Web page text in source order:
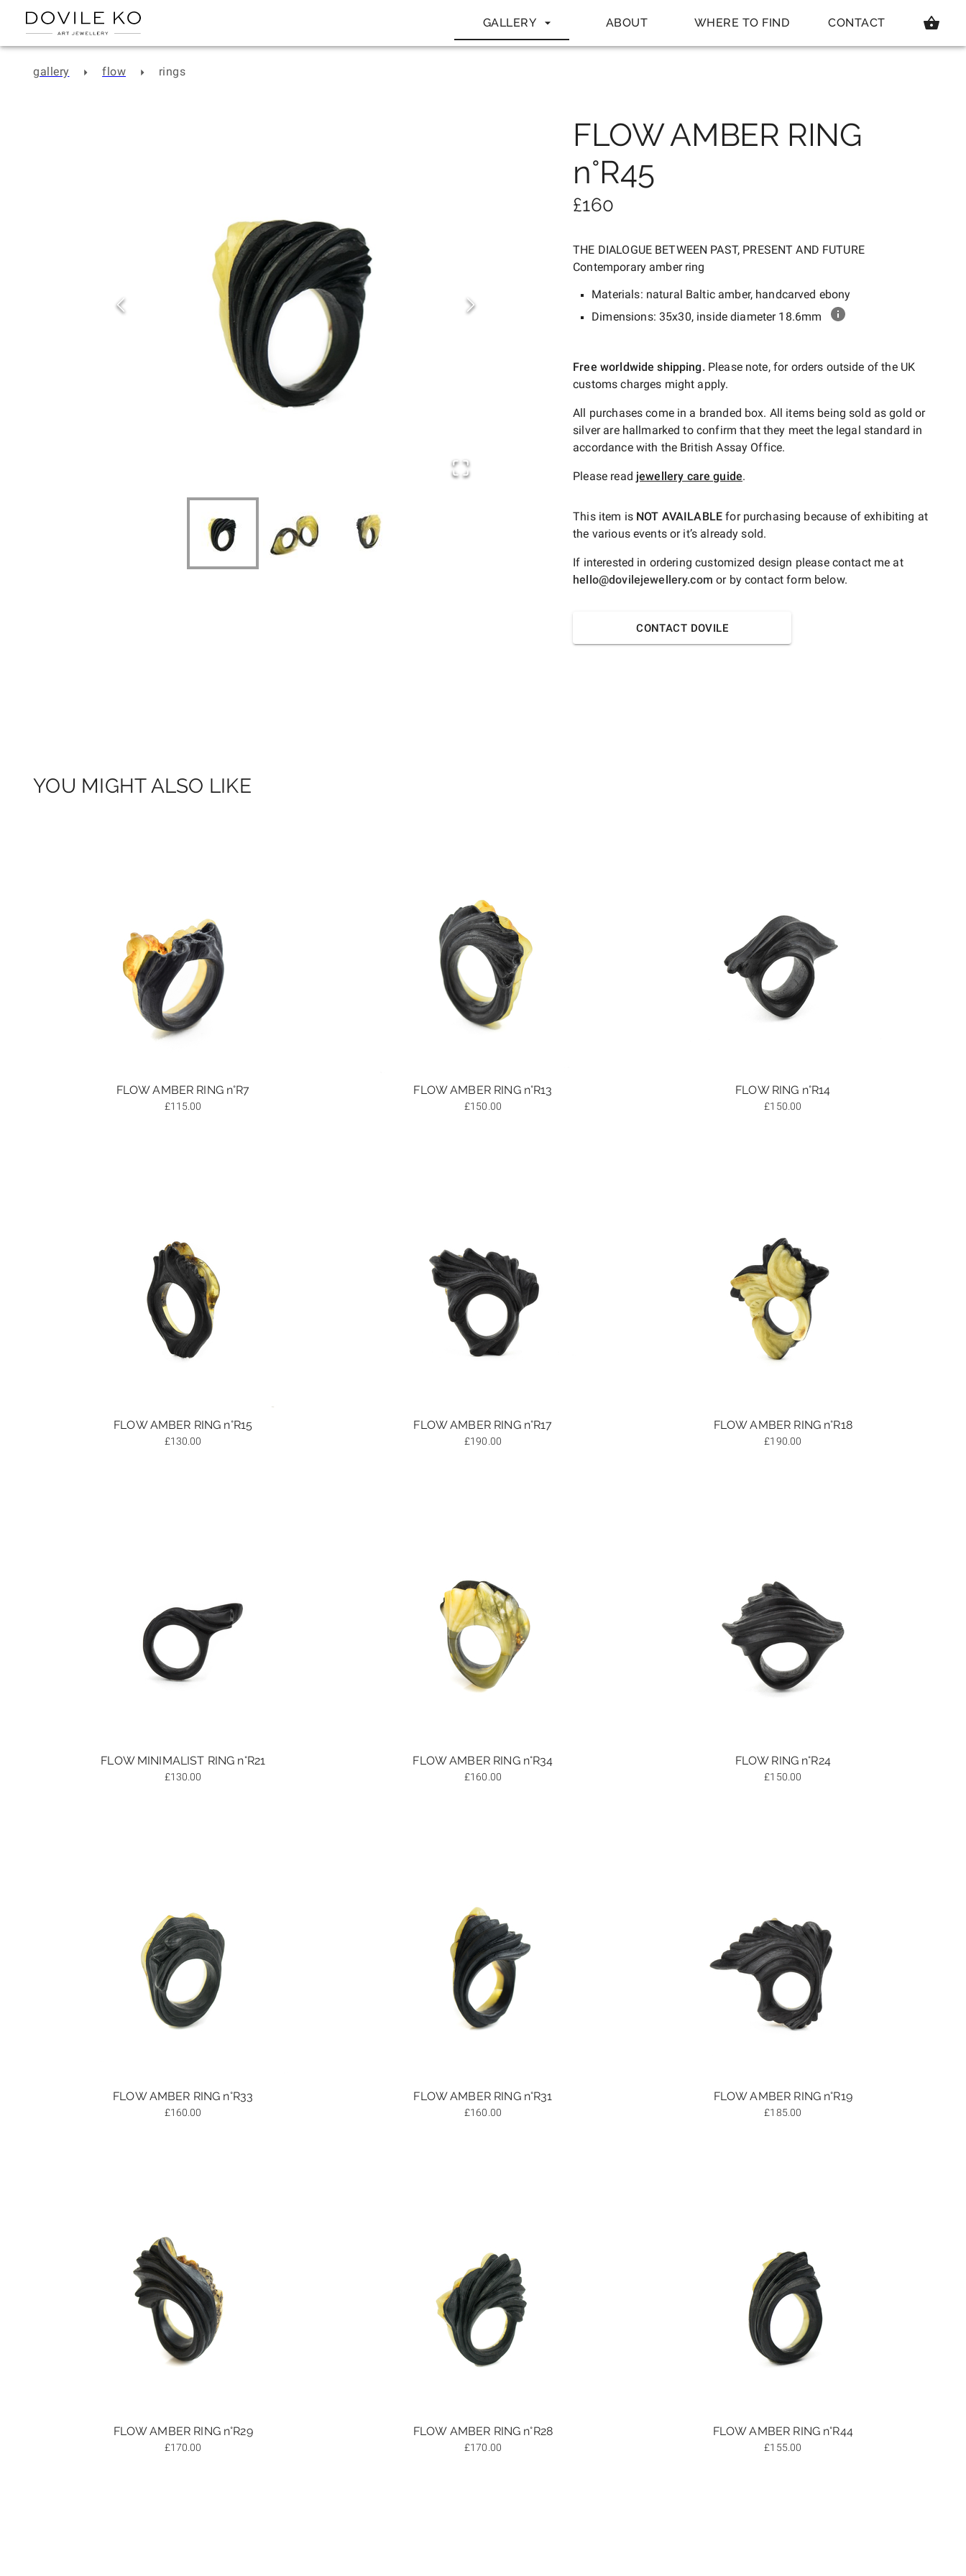
GALLERY ABOUT WHERE TO FIND CONTACT
gallery flow rings
FLOW AMBER RING
n°R45
£160
THE DIALOGUE BETWEEN PAST, PRESENT AND FUTURE
Contemporary amber ring
Materials: natural Baltic amber, handcarved ebony
Dimensions: 35x30, inside diameter 18.6mm
Free worldwide shipping. Please note, for orders outside of the UK
customs charges might apply.
All purchases come in a branded box. All items being sold as gold or
silver are hallmarked to confirm that they meet the legal standard in
accordance with the British Assay Office.
Please read jewellery care guide.
This item is NOT AVAILABLE for purchasing because of exhibiting at
the various events or it’s already sold.
If interested in ordering customized design please contact me at
hello@dovilejewellery.com or by contact form below.
CONTACT DOVILE
YOU MIGHT ALSO LIKE
FLOW AMBER RING n°R7
£115.00
FLOW AMBER RING n°R13
£150.00
FLOW RING n°R14
£150.00
FLOW AMBER RING n°R15
£130.00
FLOW AMBER RING n°R17
£190.00
FLOW AMBER RING n°R18
£190.00
FLOW MINIMALIST RING n°R21
£130.00
FLOW AMBER RING n°R34
£160.00
FLOW RING n°R24
£150.00
FLOW AMBER RING n°R33
£160.00
FLOW AMBER RING n°R31
£160.00
FLOW AMBER RING n°R19
£185.00
FLOW AMBER RING n°R29
£170.00
FLOW AMBER RING n°R28
£170.00
FLOW AMBER RING n°R44
£155.00